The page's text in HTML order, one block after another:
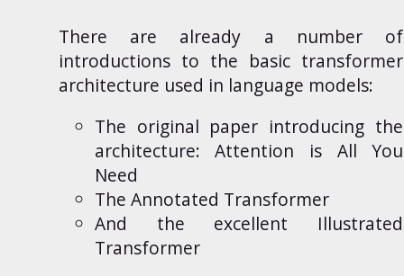
There are already a number of
introductions to the basic transformer
architecture used in language models:
The original paper introducing the
architecture:Attention is All You
Need
The Annotated Transformer
And the excellent Illustrated
Transformer